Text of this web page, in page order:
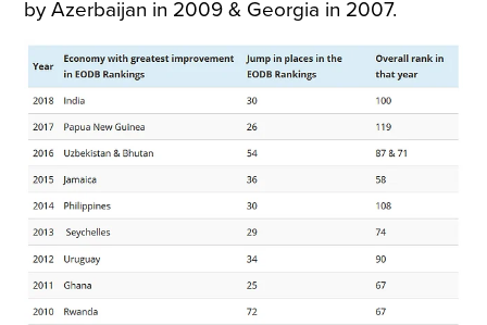
by Azerbaijan in 2009 & Georgia in 2007.